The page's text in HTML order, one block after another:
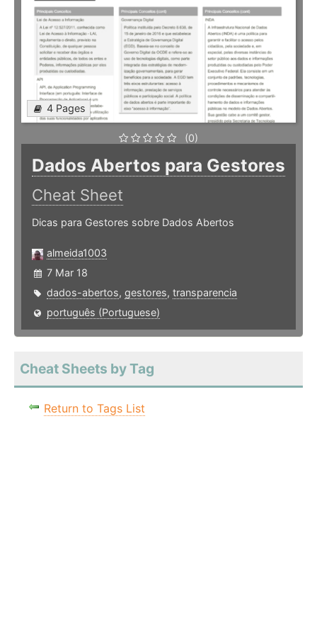
4 Pages
(0)
Dados Abertos para Gestores
Cheat Sheet
Dicas para Gestores sobre Dados Abertos
almeida1003
7 Mar 18
dados-abertos, gestores, transparencia
português (Portuguese)
Cheat Sheets by Tag
Return to Tags List